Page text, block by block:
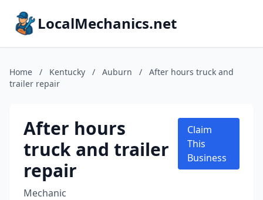
LocalMechanics.net
Home / Kentucky / Auburn /
After hours truck and
trailer repair
After hours
truck and trailer
repair
Mechanic
Claim
This
Business